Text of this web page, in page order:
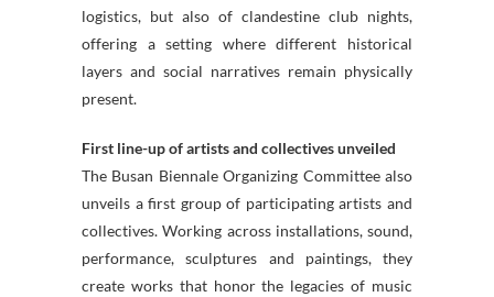
logistics, but also of clandestine club nights,
offering a setting where different historical
layers and social narratives remain physically
present.
First line-up of artists and collectives unveiled
The Busan Biennale Organizing Committee also
unveils a first group of participating artists and
collectives. Working across installations, sound,
performance, sculptures and paintings, they
create works that honor the legacies of music